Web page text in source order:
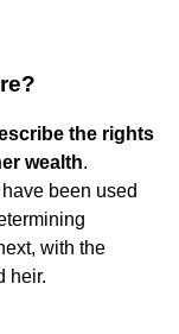
the rights
wealth.
been used
with the
heir.